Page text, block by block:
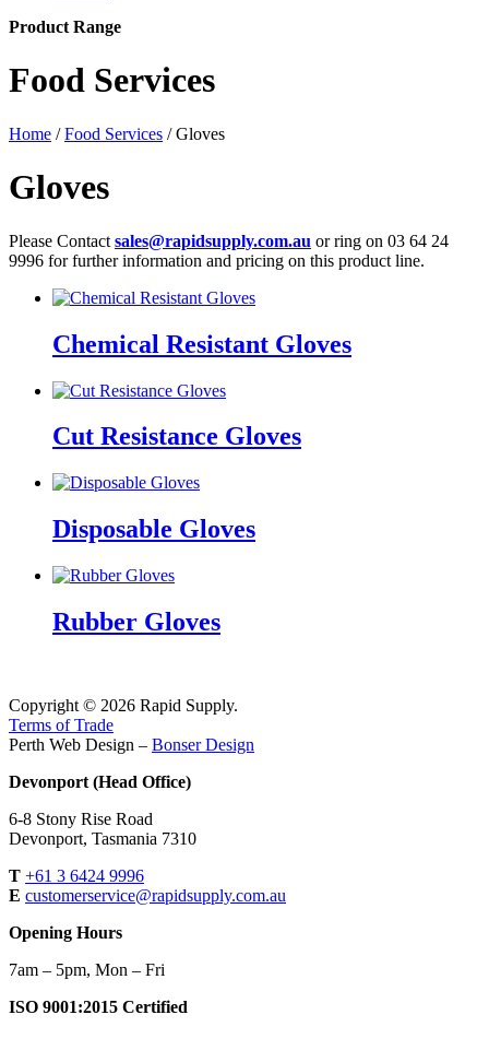
Product Range
Food Services
Home /Food Services / Gloves
Gloves
Please Contact sales@rapidsupply.com.au or ring on 03 64 24
9996 for further information and pricing on this product line.
Chemical Resistant Gloves
Cut Resistance Gloves
Disposable Gloves
Rubber Gloves
Copyright © 2026 Rapid Supply.
Terms of Trade
Perth Web Design – Bonser Design
Devonport (Head Office)
6-8 Stony Rise Road
Devonport, Tasmania 7310
T +61 3 6424 9996
E customerservice@rapidsupply.com.au
Opening Hours
7am – 5pm, Mon – Fri
ISO 9001:2015 Certified